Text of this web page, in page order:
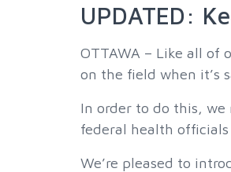
UPDATED:
OTTAWA – Like all of
on the field when it’s
In order to do this,
federal health
We’re pleased to